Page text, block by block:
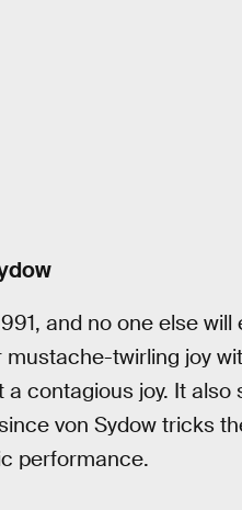
and no one else
twirling joy
contagious joy. It
von Sydow tricks
performance.